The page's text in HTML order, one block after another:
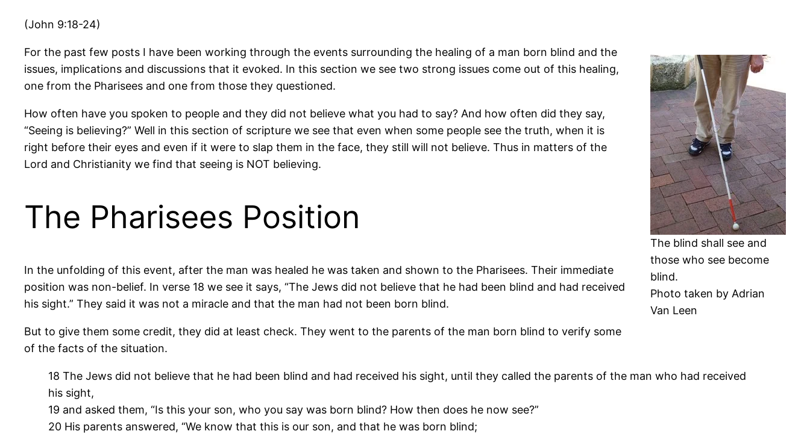
(John 9:18-24)
The blind shall see and
those who see become
blind.
Photo taken by Adrian
Van Leen
For the past few posts I have been working through the events surrounding the healing of a man born blind and the
issues, implications and discussions that it evoked. In this section we see two strong issues come out of this healing,
one from the Pharisees and one from those they questioned.
How often have you spoken to people and they did not believe what you had to say? And how often did they say,
“Seeing is believing?” Well in this section of scripture we see that even when some people see the truth, when it is
right before their eyes and even if it were to slap them in the face, they still will not believe. Thus in matters of the
Lord and Christianity we find that seeing is NOT believing.
The Pharisees Position
In the unfolding of this event, after the man was healed he was taken and shown to the Pharisees. Their immediate
position was non-belief. In verse 18 we see it says, “The Jews did not believe that he had been blind and had received
his sight.” They said it was not a miracle and that the man had not been born blind.
But to give them some credit, they did at least check. They went to the parents of the man born blind to verify some
of the facts of the situation.
18 The Jews did not believe that he had been blind and had received his sight, until they called the parents of the man who had received
his sight,
19 and asked them, “Is this your son, who you say was born blind? How then does he now see?”
20 His parents answered, “We know that this is our son, and that he was born blind;